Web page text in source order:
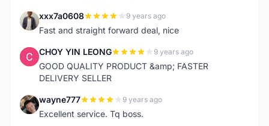
X xxx7a0608 9 years ago
Fast and straight forward deal, nice
C CHOY YIN LEONG 9 years ago
GOOD QUALITY PRODUCT &amp; FASTER
DELIVERY SELLER
W wayne777 9 years ago
Excellent service. Tq boss.